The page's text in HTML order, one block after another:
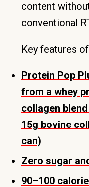
content
conventional
Key features
Protein Pop
from a whey
collagen
15g bovine
can)
Zero sugar
90–100